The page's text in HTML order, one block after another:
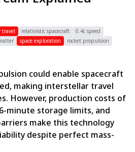
travel relativistic spacecraft
0.4c speed
space exploration
rocket propulsion
could enable spacecraft
making interstellar travel
However, production costs of
minute storage limits, and
make this technology
despite perfect mass-